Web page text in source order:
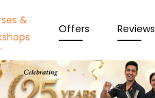
&
Offers Reviews